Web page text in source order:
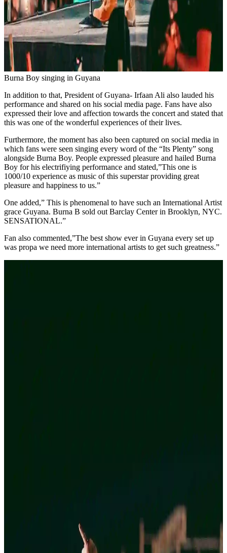
Burna Boy singing in Guyana
In addition to that, President of Guyana- Irfaan Ali also lauded his
performance and shared on his social media page. Fans have also
expressed their love and affection towards the concert and stated that
this was one of the wonderful experiences of their lives.
Furthermore, the moment has also been captured on social media in
which fans were seen singing every word of the “Its Plenty” song
alongside Burna Boy. People expressed pleasure and hailed Burna
Boy for his electrifiying performance and stated,”This one is
1000/10 experience as music of this superstar providing great
pleasure and happiness to us.”
One added,” This is phenomenal to have such an International Artist
grace Guyana. Burna B sold out Barclay Center in Brooklyn, NYC.
SENSATIONAL.”
Fan also commented,”The best show ever in Guyana every set up
was propa we need more international artists to get such greatness.”